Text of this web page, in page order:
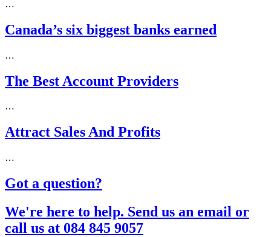
…
Canada’s six biggest banks earned
…
The Best Account Providers
…
Attract Sales And Profits
…
Got a question?​
We're here to help. Send us an email or
call us at 084 845 9057​